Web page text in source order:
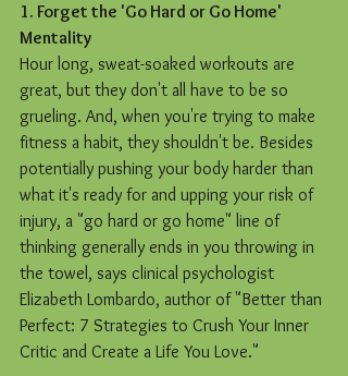
1. Forget the 'Go Hard or Go Home'
Mentality
Hour long, sweat-soaked workouts are
great, but they don't all have to be so
grueling. And, when you're trying to make
fitness a habit, they shouldn't be. Besides
potentially pushing your body harder than
what it's ready for and upping your risk of
injury, a "go hard or go home" line of
thinking generally ends in you throwing in
the towel, says clinical psychologist
Elizabeth Lombardo, author of "Better than
Perfect: 7 Strategies to Crush Your Inner
Critic and Create a Life You Love."